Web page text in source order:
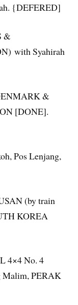
{DEFERED]
&
with Syahirah
&
[DONE].
Pos Lenjang,
(by train
KOREA
4×4 No. 4
Malim, PERAK